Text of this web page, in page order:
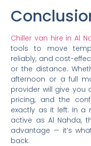
Chiller van hire in Al
tools to move
reliably, and cost-
or the distance.
afternoon or a full
provider will give you
pricing, and the
exactly as it left. In a
active as Al Nahda,
advantage — it’s
back.